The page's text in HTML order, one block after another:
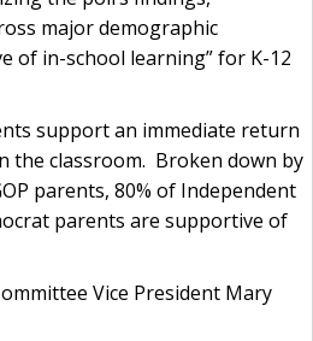
major demographic
of in-school learning” for K-12
support an immediate return
the classroom. Broken down by
parents, 80% of Independent
parents are supportive of
Vice President Mary